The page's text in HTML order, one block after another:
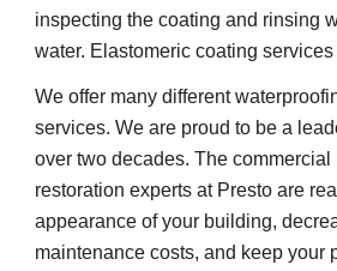
inspecting the coating and rinsing
water. Elastomeric coating
We offer many different
services. We are proud to be a
over two decades. The
restoration experts at Presto are
appearance of your building,
maintenance costs, and keep your